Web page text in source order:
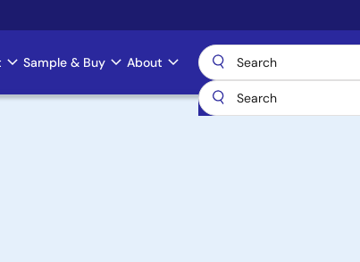
Sample & Buy About